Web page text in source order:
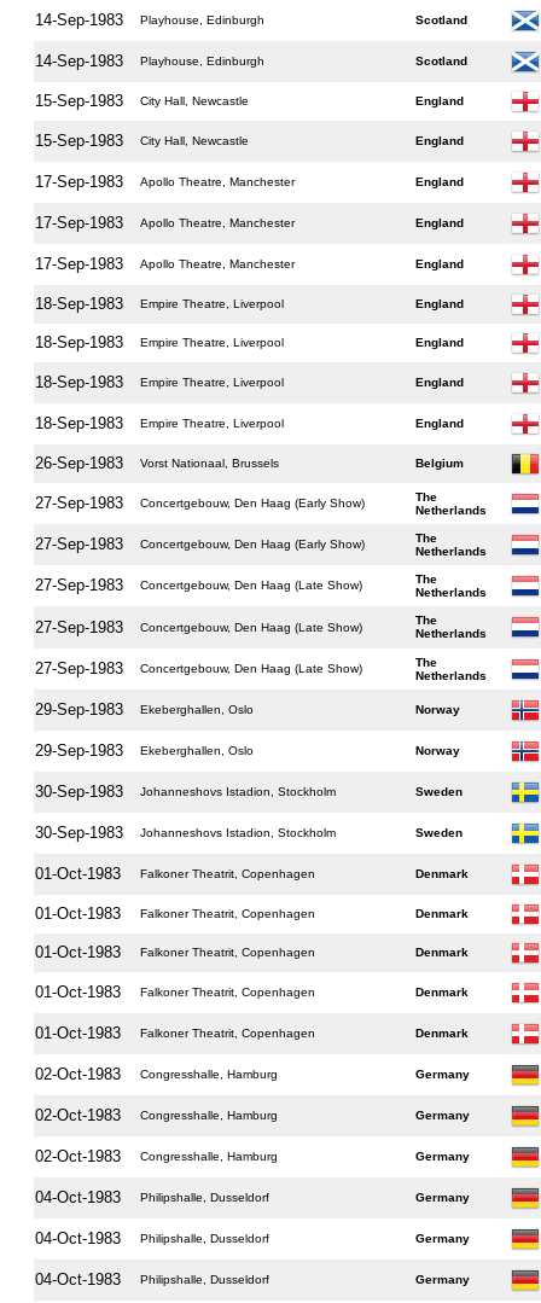
14-Sep-1983 Playhouse, Edinburgh Scotland
14-Sep-1983 Playhouse, Edinburgh Scotland
15-Sep-1983 City Hall, Newcastle England
15-Sep-1983 City Hall, Newcastle England
17-Sep-1983 Apollo Theatre, Manchester England
17-Sep-1983 Apollo Theatre, Manchester England
17-Sep-1983 Apollo Theatre, Manchester England
18-Sep-1983 Empire Theatre, Liverpool England
18-Sep-1983 Empire Theatre, Liverpool England
18-Sep-1983 Empire Theatre, Liverpool England
18-Sep-1983 Empire Theatre, Liverpool England
26-Sep-1983 Vorst Nationaal, Brussels Belgium
27-Sep-1983 Concertgebouw, Den Haag (Early Show)
The
Netherlands
27-Sep-1983 Concertgebouw, Den Haag (Early Show)
The
Netherlands
27-Sep-1983 Concertgebouw, Den Haag (Late Show)
The
Netherlands
27-Sep-1983 Concertgebouw, Den Haag (Late Show)
The
Netherlands
27-Sep-1983 Concertgebouw, Den Haag (Late Show)
The
Netherlands
29-Sep-1983 Ekeberghallen, Oslo Norway
29-Sep-1983 Ekeberghallen, Oslo Norway
30-Sep-1983 Johanneshovs Istadion, Stockholm Sweden
30-Sep-1983 Johanneshovs Istadion, Stockholm Sweden
01-Oct-1983 Falkoner Theatrit, Copenhagen Denmark
01-Oct-1983 Falkoner Theatrit, Copenhagen Denmark
01-Oct-1983 Falkoner Theatrit, Copenhagen Denmark
01-Oct-1983 Falkoner Theatrit, Copenhagen Denmark
01-Oct-1983 Falkoner Theatrit, Copenhagen Denmark
02-Oct-1983 Congresshalle, Hamburg Germany
02-Oct-1983 Congresshalle, Hamburg Germany
02-Oct-1983 Congresshalle, Hamburg Germany
04-Oct-1983 Philipshalle, Dusseldorf Germany
04-Oct-1983 Philipshalle, Dusseldorf Germany
04-Oct-1983 Philipshalle, Dusseldorf Germany